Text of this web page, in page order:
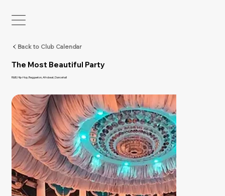
Back to Club Calendar
The Most Beautiful Party
R&B, Hip-Hop, Reggaeton, Afrobeat, Dancehall